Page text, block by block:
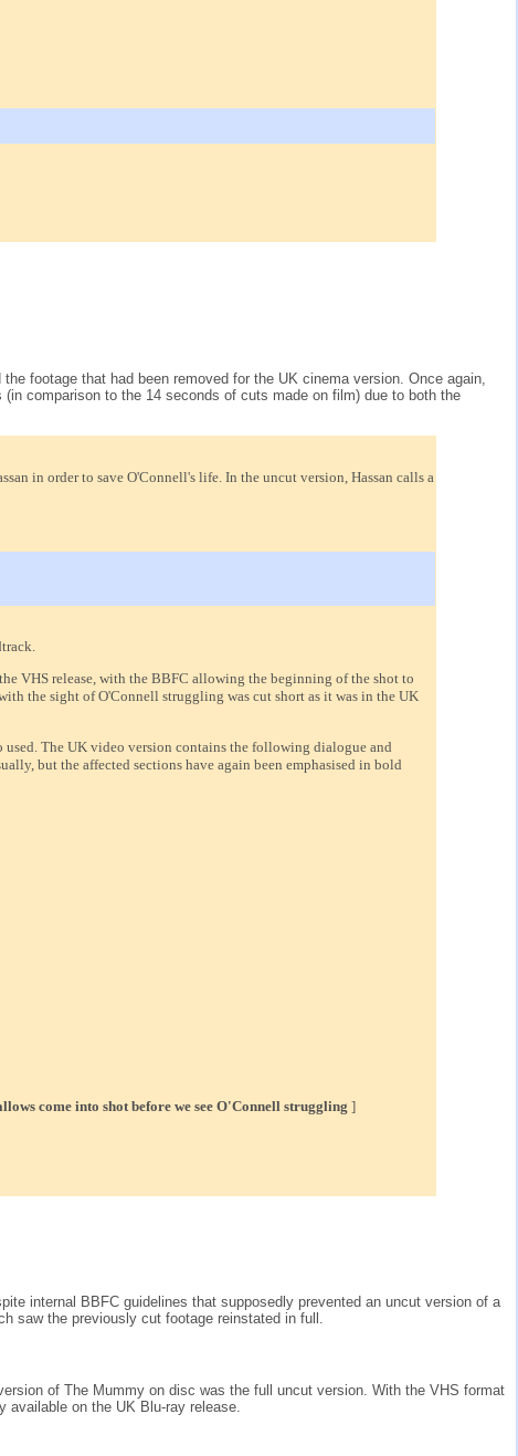
footage that had been removed for the UK cinema version. Once again,
comparison to the 14 seconds of cuts made on film) due to both the
in order to save O'Connell's life. In the uncut version, Hassan calls a
VHS release, with the BBFC allowing the beginning of the shot to
the sight of O'Connell struggling was cut short as it was in the UK
used. The UK video version contains the following dialogue and
but the affected sections have again been emphasised in bold
come into shot before we see O'Connell struggling ]
internal BBFC guidelines that supposedly prevented an uncut version of a
saw the previously cut footage reinstated in full.
of The Mummy on disc was the full uncut version. With the VHS format
available on the UK Blu-ray release.